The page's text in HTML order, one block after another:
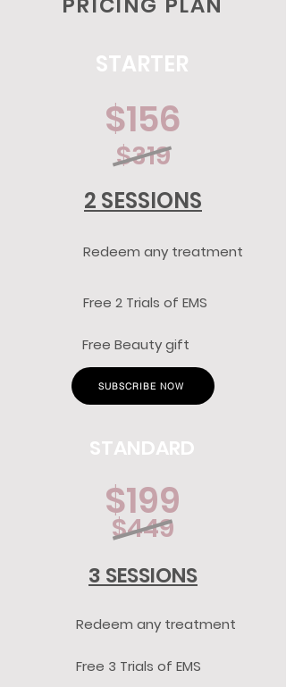
$319
$156
2 SESSIONS
Redeem any treatment
Free 2 Trials of EMS
Free Beauty gift
SUBSCRIBE NOW
STARTER
$199
$449
3 SESSIONS
Redeem any treatment
Free 3 Trials of EMS
STANDARD